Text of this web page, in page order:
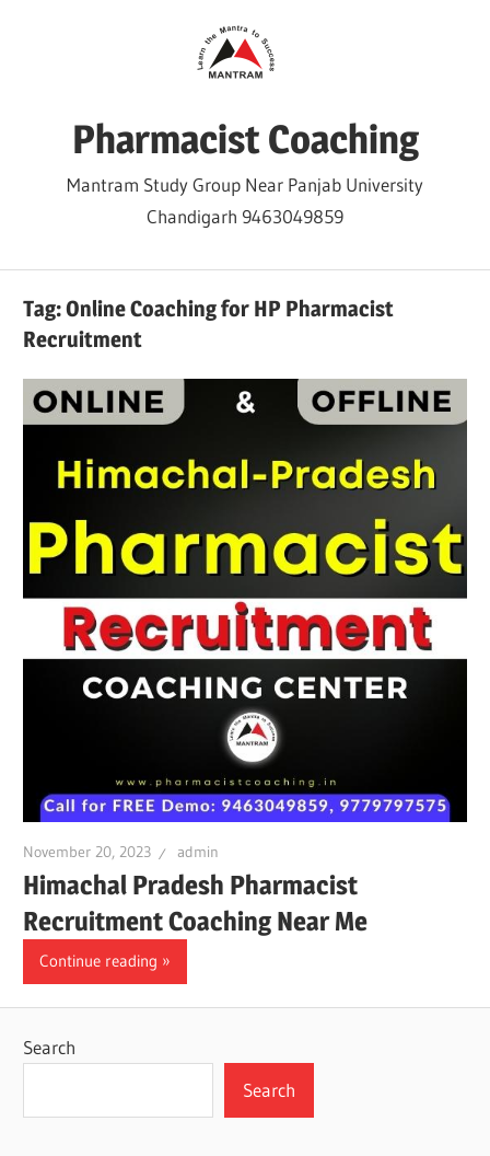
Pharmacist Coaching
Mantram Study Group Near Panjab University
Chandigarh 9463049859
Tag:Online Coaching for HP Pharmacist
Recruitment
November 20, 2023 admin
Himachal Pradesh Pharmacist
Recruitment Coaching Near Me
Continue reading
Search
Search